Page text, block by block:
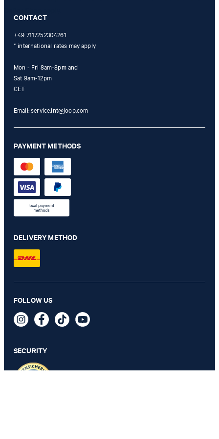
€ 57.00
CONTACT
+49 7117252304261
* international rates may apply
Mon - Fri 8am-8pm and
Sat 9am-12pm
CET
Email:service.int@joop.com
PAYMENT METHODS
DELIVERY METHOD
FOLLOW US
SECURITY